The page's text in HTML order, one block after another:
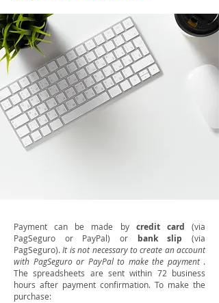
Payment can be made by credit card (via
PagSeguro or PayPal) or bank slip (via
PagSeguro).It is not necessary to create an account
with PagSeguro or PayPal to make the payment.
The spreadsheets are sent within 72 business
hours after payment confirmation. To make the
purchase: